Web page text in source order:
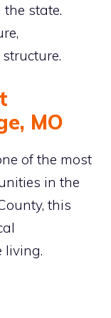
state.
MO
of the most
in the
this
living.